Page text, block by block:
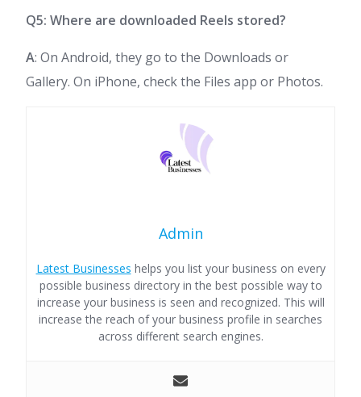
Q5: Where are downloaded Reels stored?
A: On Android, they go to the Downloads or
Gallery. On iPhone, check the Files app or Photos.
Admin
Latest Businesses helps you list your business on every
possible business directory in the best possible way to
increase your business is seen and recognized. This will
increase the reach of your business profile in searches
across different search engines.